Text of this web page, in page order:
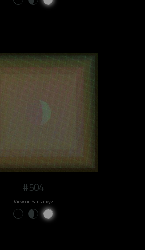
#504
View on Sansa.xyz